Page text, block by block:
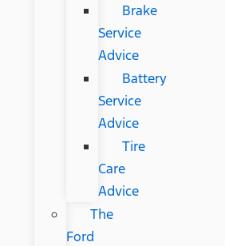
Brake
Service
Advice
Battery
Service
Advice
Tire
Care
Advice
The
Ford